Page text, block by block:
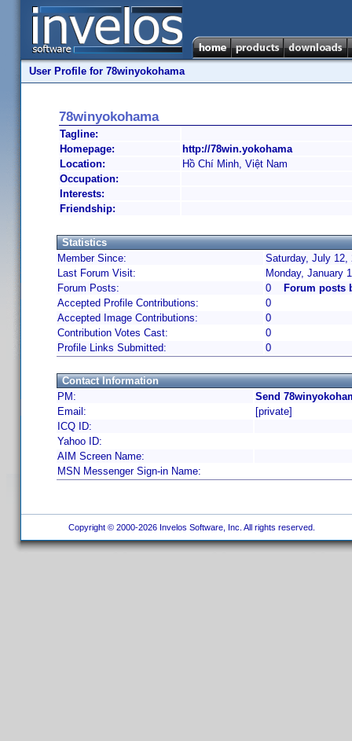
User Profile for 78winyokohama
78winyokohama
Tagline:
Homepage:
http://78win.yokohama
Location:
Hồ Chí Minh, Việt Nam
Occupation:
Interests:
Friendship:
Statistics
Member Since:
Saturday, July 12,
Last Forum Visit:
Monday, January
Forum Posts:
0
Forum posts
Accepted Profile Contributions:
0
Accepted Image Contributions:
0
Contribution Votes Cast:
0
Profile Links Submitted:
0
Contact Information
PM:
Send
Email:
[private]
ICQ ID:
Yahoo ID:
AIM Screen Name:
MSN Messenger Sign-in Name:
Copyright © 2000-2026 Invelos Software, Inc. All rights reserved.